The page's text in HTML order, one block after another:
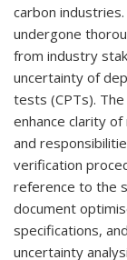
carbon
undergone
from industry
uncertainty of
tests (CPTs).
enhance clarity
and
verification
reference to the
document
specifications,
uncertainty